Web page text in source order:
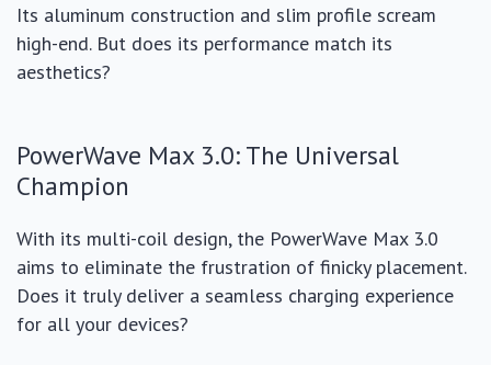
Its aluminum construction and slim profile scream
high-end. But does its performance match its
aesthetics?
PowerWave Max 3.0: The Universal
Champion
With its multi-coil design, the PowerWave Max 3.0
aims to eliminate the frustration of finicky placement.
Does it truly deliver a seamless charging experience
for all your devices?